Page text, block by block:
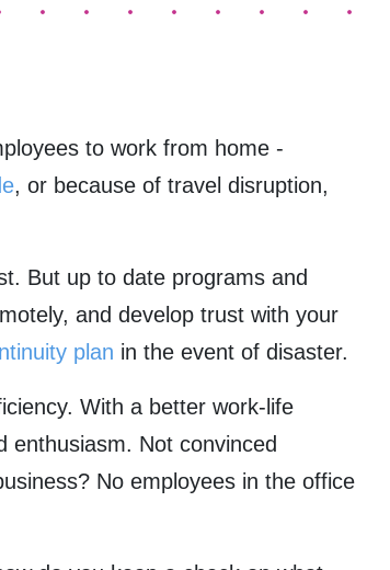
to work from home -
, or because of travel disruption,
But up to date programs and
and develop trust with your
plan in the event of disaster.
With a better work-life
enthusiasm. Not convinced
No employees in the office